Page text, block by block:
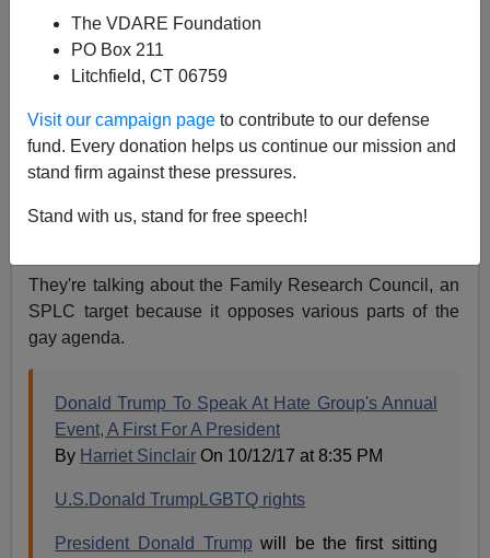
The VDARE Foundation
PO Box 211
Litchfield, CT 06759
Visit our campaign page to contribute to our defense
fund. Every donation helps us continue our mission and
stand firm against these pressures.
Stand with us, stand for free speech!
Newsweektweeted this:
address a hate group's annual summit
https://t.co/sL4a2jw9q0
pic.twitter.com/Y9ROHG0Sps
— Newsweek (@Newsweek)
They're talking about the Family Research Council, an
SPLC target because it opposes various parts of the
gay agenda.
Donald Trump To Speak At Hate Group's Annual
Event, A First For A President
By Harriet Sinclair On 10/12/17 at 8:35 PM
U.S. Donald Trump LGBTQ rights
President Donald Trump will be the first sitting